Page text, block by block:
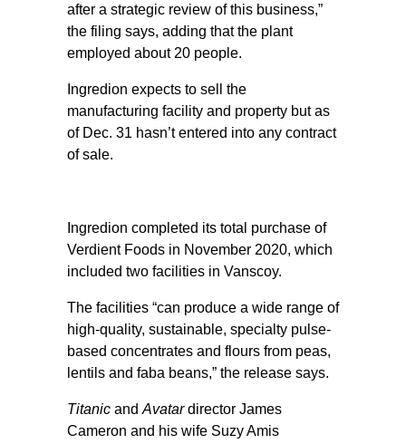
after a strategic review of this business,”
the filing says, adding that the plant
employed about 20 people.
Ingredion expects to sell the
manufacturing facility and property but as
of Dec. 31 hasn’t entered into any contract
of sale.
Ingredion completed its total purchase of
Verdient Foods in November 2020, which
included two facilities in Vanscoy.
The facilities “can produce a wide range of
high-quality, sustainable, specialty pulse-
based concentrates and flours from peas,
lentils and faba beans,” the release says.
Titanic and Avatardirector James
Cameron and his wife Suzy Amis